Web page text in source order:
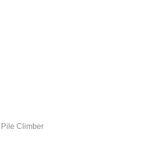
Pile Climber